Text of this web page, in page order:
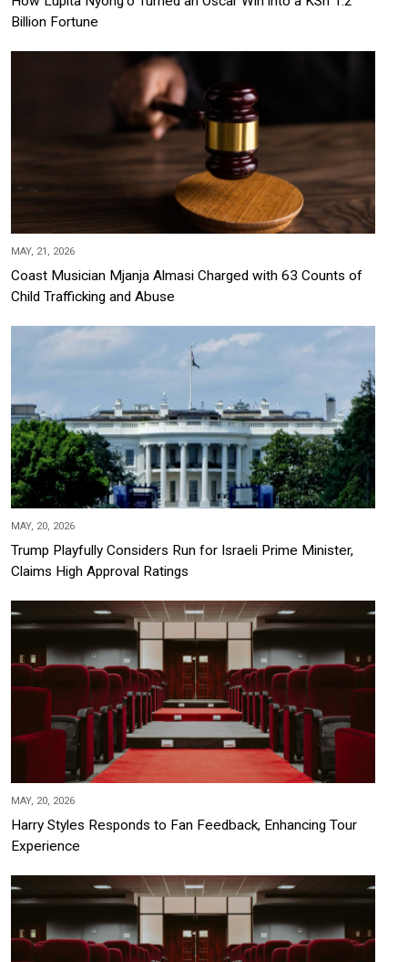
Billion Fortune
MAY, 21, 2026
Coast Musician Mjanja Almasi Charged with 63 Counts of
Child Trafficking and Abuse
MAY, 20, 2026
Trump Playfully Considers Run for Israeli Prime Minister,
Claims High Approval Ratings
MAY, 20, 2026
Harry Styles Responds to Fan Feedback, Enhancing Tour
Experience